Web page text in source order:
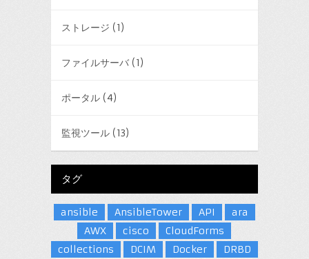
ストレージ (1)
ファイルサーバ(1)
ポータル(4)
監視ツール(13)
タグ
ansible AnsibleTower API
ara
AWX
cisco
CloudForms
collections
DCIM Docker
DRBD